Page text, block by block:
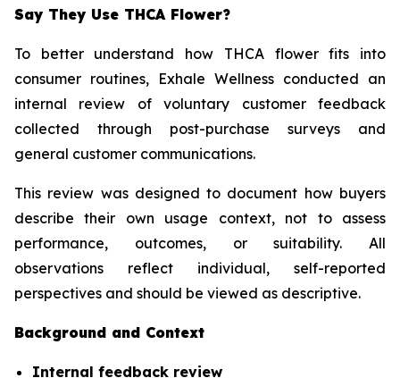
Say They Use THCA Flower?
To better understand how THCA flower fits into
consumer routines, Exhale Wellness conducted an
internal review of voluntary customer feedback
collected through post-purchase surveys and
general customer communications.
This review was designed to document how buyers
describe their own usage context, not to assess
performance, outcomes, or suitability. All
observations reflect individual, self-reported
perspectives and should be viewed as descriptive.
Background and Context
Internal feedback review